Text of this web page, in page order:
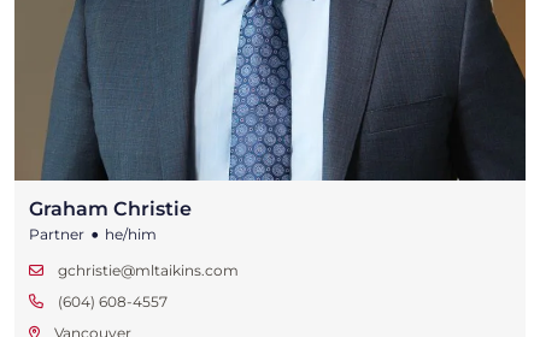
Graham Christie
Partner • he/him
gchristie@mltaikins.com
(604) 608-4557
Vancouver